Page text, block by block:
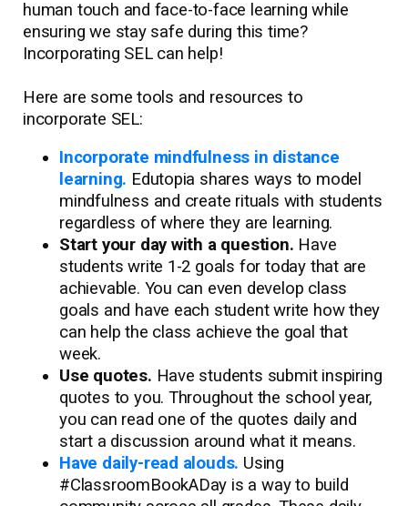
human touch and face-to-face learning while
ensuring we stay safe during this time?
Incorporating SEL can help!
Here are some tools and resources to
incorporate SEL:
Incorporate mindfulness in distance
learning. Edutopia shares ways to model
mindfulness and create rituals with students
regardless of where they are learning.
Start your day with a question. Have
students write 1-2 goals for today that are
achievable. You can even develop class
goals and have each student write how they
can help the class achieve the goal that
week.
Use quotes. Have students submit inspiring
quotes to you. Throughout the school year,
you can read one of the quotes daily and
start a discussion around what it means.
Have daily-read alouds. Using
#ClassroomBookADay is a way to build